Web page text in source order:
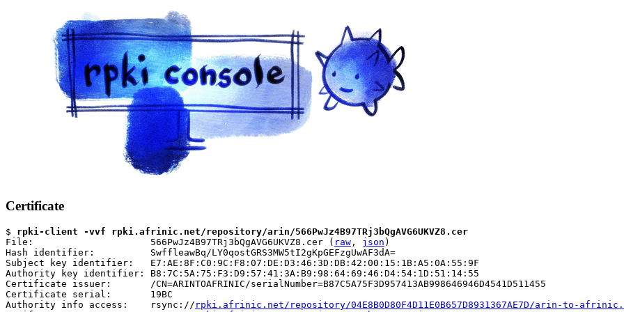
Certificate
$ rpki-client -vvf rpki.afrinic.net/repository/arin/566PwJz4B97TRj3bQgAVG6UKVZ8.cer
File:                     566PwJz4B97TRj3bQgAVG6UKVZ8.cer ( raw , json )
Hash identifier:          SwffleawBq/LY0qostGRS3MW5tI2gKpGEFzgUwAF3dA=
Subject key identifier:   E7:AE:8F:C0:9C:F8:07:DE:D3:46:3D:DB:42:00:15:1B:A5:0A:55:9F
Authority key identifier: B8:7C:5A:75:F3:D9:57:41:3A:B9:98:64:69:46:D4:54:1D:51:14:55
Certificate issuer:       /CN=ARINTOAFRINIC/serialNumber=B87C5A75F3D957413AB998646946D4541D511455
Certificate serial:       19BC
Authority info access:    rsync:// rpki.afrinic.net/repository/04E8B0D80F4D11E0B657D8931367AE7D/arin-to-